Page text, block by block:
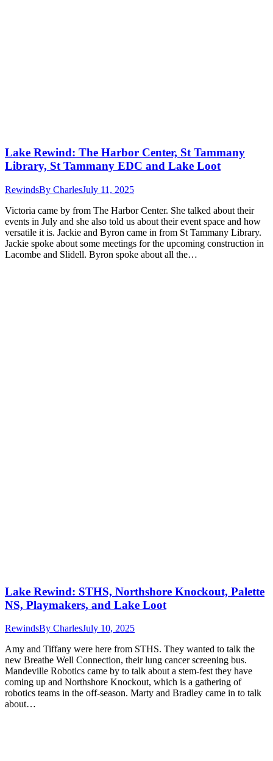
Lake Rewind: The Harbor Center, St Tammany
Library, St Tammany EDC and Lake Loot
RewindsBy CharlesJuly 11, 2025
Victoria came by from The Harbor Center. She talked about their
events in July and she also told us about their event space and how
versatile it is. Jackie and Byron came in from St Tammany Library.
Jackie spoke about some meetings for the upcoming construction in
Lacombe and Slidell. Byron spoke about all the…
Lake Rewind: STHS, Northshore Knockout, Palette
NS, Playmakers, and Lake Loot
RewindsBy CharlesJuly 10, 2025
Amy and Tiffany were here from STHS. They wanted to talk the
new Breathe Well Connection, their lung cancer screening bus.
Mandeville Robotics came by to talk about a stem-fest they have
coming up and Northshore Knockout, which is a gathering of
robotics teams in the off-season. Marty and Bradley came in to talk
about…